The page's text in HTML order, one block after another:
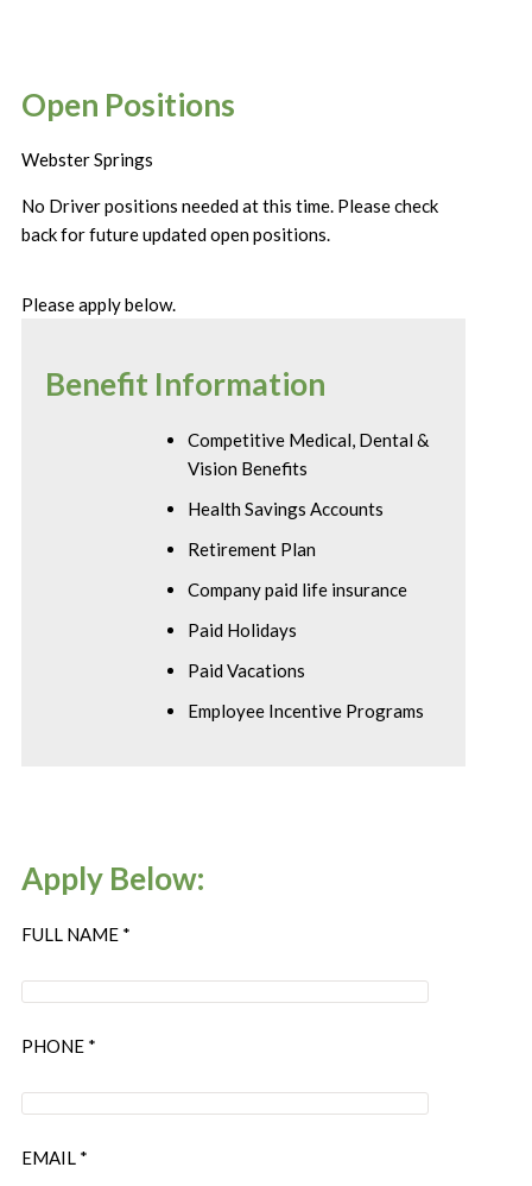
Open Positions
Webster Springs
No Driver positions needed at this time. Please check
back for future updated open positions.
Please apply below.
Benefit Information
Competitive Medical, Dental &
Vision Benefits
Health Savings Accounts
Retirement Plan
Company paid life insurance
Paid Holidays
Paid Vacations
Employee Incentive Programs
Apply Below:
FULL NAME *
PHONE *
EMAIL *